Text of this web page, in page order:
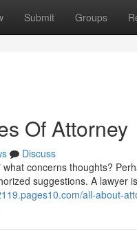
Submit Groups
Of Attorney
Discuss
concerns thoughts?
suggestions. A
all-about-